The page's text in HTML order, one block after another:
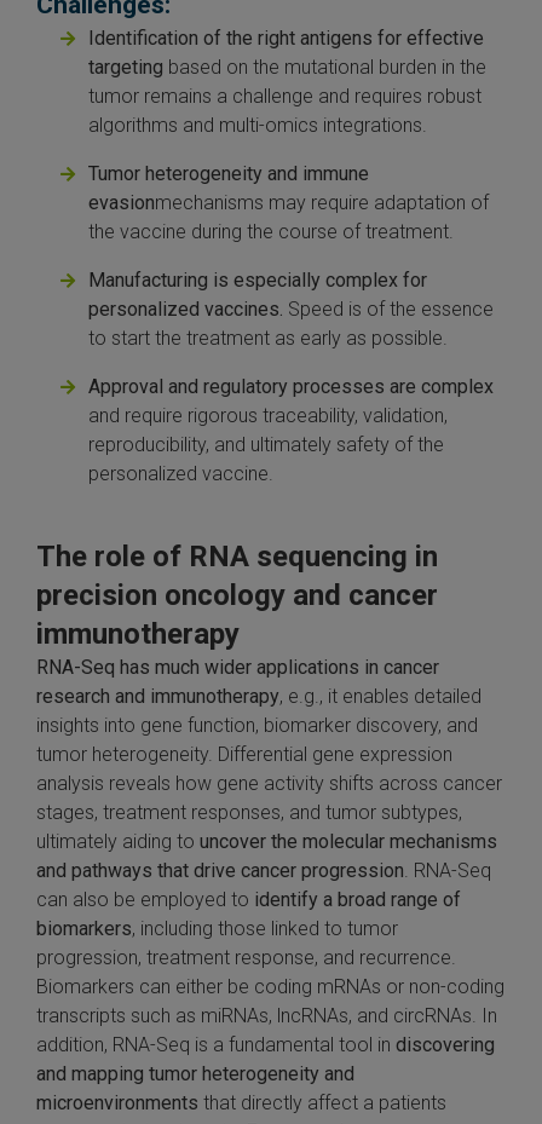
Identification of the right antigens for effective
targeting based on the mutational burden in the
tumor remains a challenge and requires robust
algorithms and multi-omics integrations.
Tumor heterogeneity and immune
evasionmechanisms may require adaptation of
the vaccine during the course of treatment.
Manufacturing is especially complex for
personalized vaccines. Speed is of the essence
to start the treatment as early as possible.
Approval and regulatory processes are complex
and require rigorous traceability, validation,
reproducibility, and ultimately safety of the
personalized vaccine.
The role of RNA sequencing in
precision oncology and cancer
immunotherapy
RNA-Seq has much wider applications in cancer
research and immunotherapy, e.g., it enables detailed
insights into gene function, biomarker discovery, and
tumor heterogeneity. Differential gene expression
analysis reveals how gene activity shifts across cancer
stages, treatment responses, and tumor subtypes,
ultimately aiding to uncover the molecular mechanisms
and pathways that drive cancer progression . RNA-Seq
can also be employed to identify a broad range of
biomarkers, including those linked to tumor
progression, treatment response, and recurrence.
Biomarkers can either be coding mRNAs or non-coding
transcripts such as miRNAs, lncRNAs, and circRNAs. In
addition, RNA-Seq is a fundamental tool in discovering
and mapping tumor heterogeneity and
microenvironments that directly affect a patients